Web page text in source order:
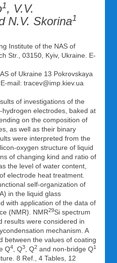
1, V.V.
N.V. Skorina1
Institute of the NAS of
Str., 03150, Kyiv, Ukraine. E-
of Ukraine 13 Pokrovskaya
mail: tracev@imp.kiev.ua
of investigations of the
electrodes, baked at
on the composition of
as well as their binary
were interpreted from the
oxygen structure of liquid
of changing kind and ratio of
the level of water content,
electrode heat treatment.
self-organization of
in the liquid glass
with application of the data of
(NMR). NMR29Si spectrum
results were considered in
mechanism. A
between the values of coating
Q4 , Q3 , Q2 and non-bridge Q1
8 Ref., 4 Tables, 12